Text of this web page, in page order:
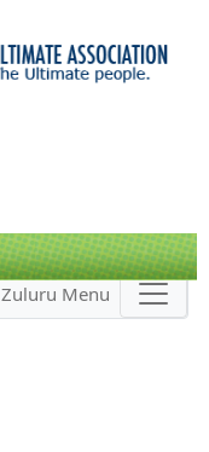
Zuluru Menu